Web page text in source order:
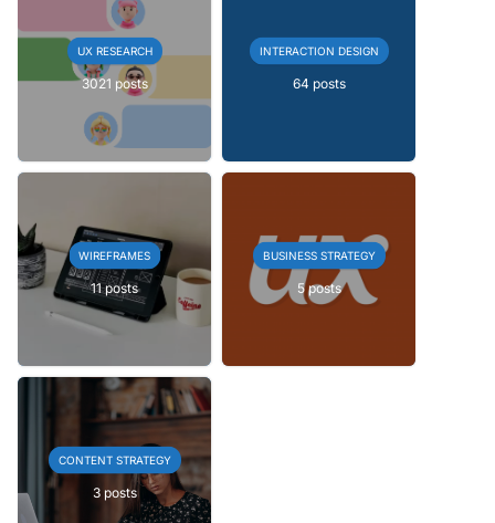
UX RESEARCH
3021 posts
INTERACTION DESIGN
64 posts
WIREFRAMES
11 posts
BUSINESS STRATEGY
5 posts
CONTENT STRATEGY
3 posts